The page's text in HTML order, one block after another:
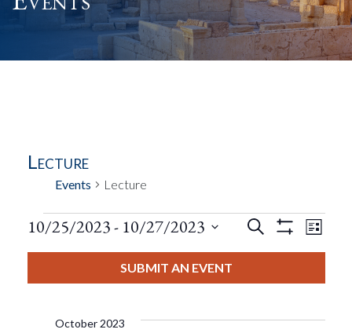
Lecture
Events Lecture
Events
Events
And
Search
Filters
List
10/25/2023 - 10/27/2023
SUBMIT AN EVENT
October 2023